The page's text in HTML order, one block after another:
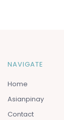
NAVIGATE
Home
Asianpinay
Contact